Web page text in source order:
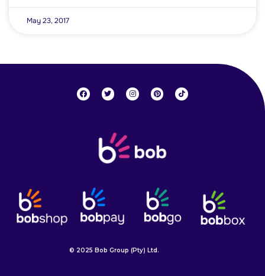
May 23, 2017
© 2025 Bob Group (Pty) Ltd.